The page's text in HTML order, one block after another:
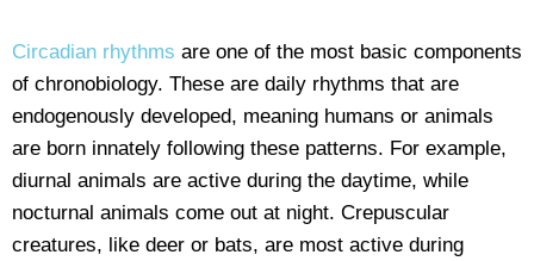
Circadian rhythms are one of the most basic components
of chronobiology. These are daily rhythms that are
endogenously developed, meaning humans or animals
are born innately following these patterns. For example,
diurnal animals are active during the daytime, while
nocturnal animals come out at night. Crepuscular
creatures, like deer or bats, are most active during